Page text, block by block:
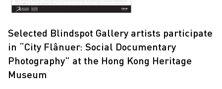
2016
2015
2014
2013
Selected Blindspot Gallery artists participate
in “City Flânuer: Social Documentary
Photography” at the Hong Kong Heritage
Museum